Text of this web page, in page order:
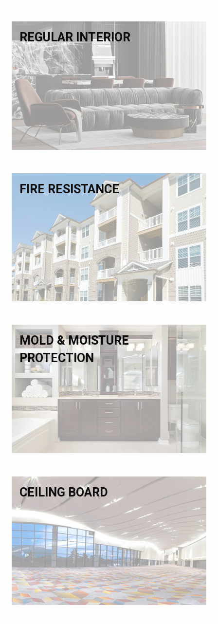
REGULAR INTERIOR
FIRE RESISTANCE
MOLD & MOISTURE
PROTECTION
CEILING BOARD